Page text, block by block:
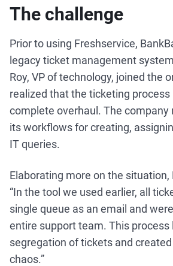
The challenge
Prior to using Freshservice,
legacy ticket management
Roy, VP of technology, joined the
realized that the ticketing process
complete overhaul. The company
its workflows for creating,
IT queries.
Elaborating more on the situation,
“In the tool we used earlier, all
single queue as an email and
entire support team. This process
segregation of tickets and
chaos.”